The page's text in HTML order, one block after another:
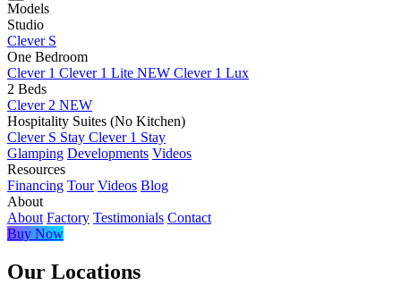
Models
Studio
Clever S
One Bedroom
Clever 1 Clever 1 Lite NEW Clever 1 Lux
2 Beds
Clever 2 NEW
Hospitality Suites (No Kitchen)
Clever S Stay Clever 1 Stay
Glamping Developments Videos
Resources
Financing Tour Videos Blog
About
About Factory Testimonials Contact
Buy Now
Our Locations